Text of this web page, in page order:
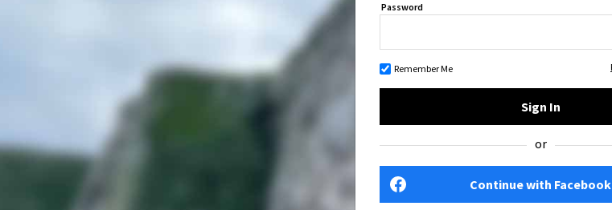
Password
Remember Me
Sign In
or
Continue with Facebook